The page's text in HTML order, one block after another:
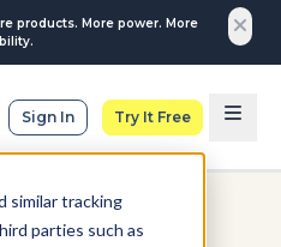
similar tracking
parties such as
products. More power. More
Sign In Try It Free